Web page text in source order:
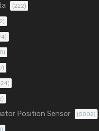
(222)
Position Sensor (5002)